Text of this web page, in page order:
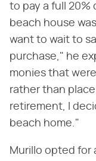
to pay a full 20%
beach house
want to wait to
purchase," he
monies that
rather than
retirement, I
beach home."
Murillo opted for